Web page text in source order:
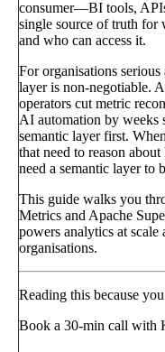
consumer—BI tools,
single source of truth for
and who can access it.
For organisations
layer is non-negotiable.
operators cut metric
AI automation by weeks
semantic layer first.
that need to reason
need a semantic layer to
This guide walks you
Metrics and Apache
powers analytics at scale
organisations.
Reading this because
Book a 30-min call with